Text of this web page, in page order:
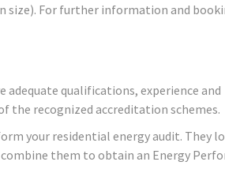
size). For further information and
adequate qualifications, experience and
the recognized accreditation schemes.
your residential energy audit. They
them to obtain an Energy